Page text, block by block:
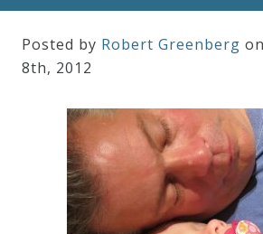
Webcourses
Robert
Greenberg
Scores
On
Posted by Robert Greenberg
8th, 2012